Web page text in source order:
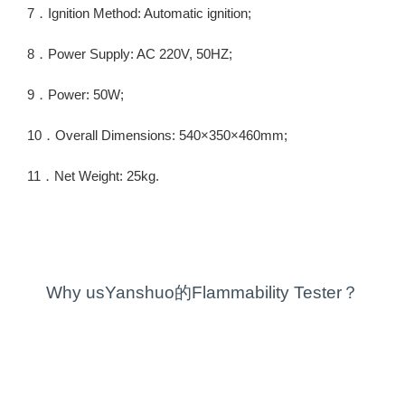
7．Ignition Method: Automatic ignition;
8．Power Supply: AC 220V, 50HZ;
9．Power: 50W;
10．Overall Dimensions: 540×350×460mm;
11．Net Weight: 25kg.
Why usYanshuo的Flammability Tester？